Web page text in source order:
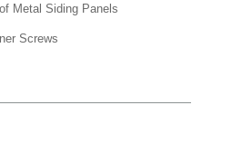
Metal Siding Panels
Screws